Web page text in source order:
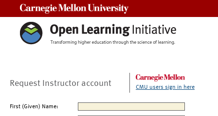
Request Instructor account CMU users sign in here
First (Given) Name: